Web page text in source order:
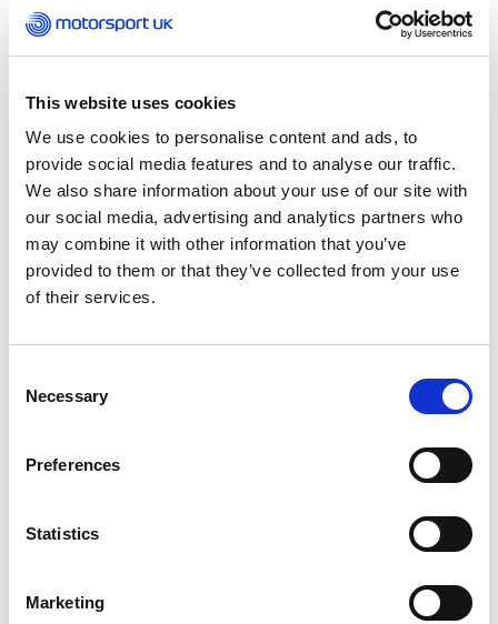
This website uses cookies
We use cookies to personalise content and ads, to
provide social media features and to analyse our traffic.
We also share information about your use of our site with
our social media, advertising and analytics partners who
may combine it with other information that you’ve
provided to them or that they’ve collected from your use
of their services.
Selection
Necessary
Preferences
Statistics
Marketing
Hearing Protection
Insurance
Karting
Motorsport Products
Motorsport Race Circuits
Oil Companies
Retail
Roll Bars/Cages
seats
Suspension
Tyres